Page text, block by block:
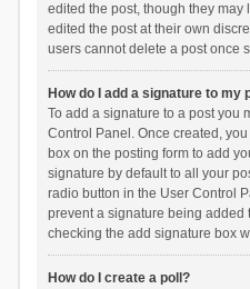
edited the post, though they may
edited the post at their own
users cannot delete a post once
How do I add a signature to my
To add a signature to a post you
Control Panel. Once created,
box on the posting form to add
signature by default to all your
radio button in the User Control
prevent a signature being added
checking the add signature box
How do I create a poll?